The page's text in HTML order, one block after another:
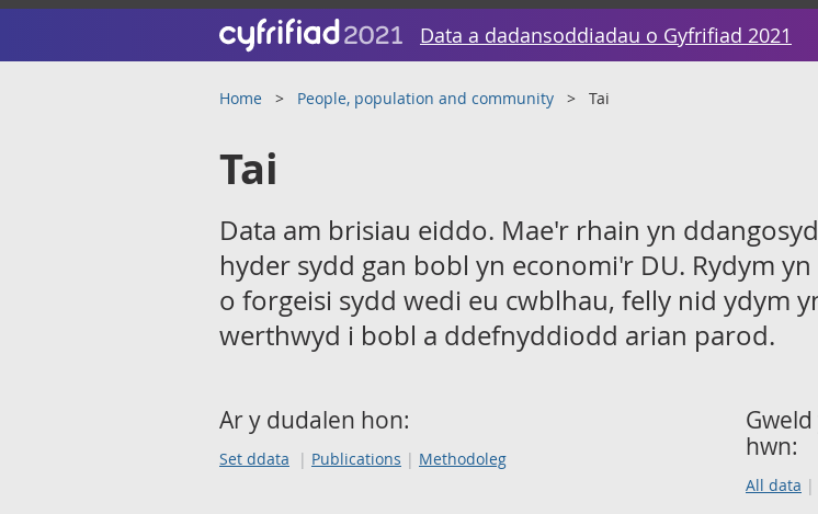
Data a dadansoddiadau o Gyfrifiad 2021
Home People, population and community Tai
Tai
Data am brisiau eiddo. Mae'r rhain yn
hyder sydd gan bobl yn economi'r DU. Rydym
o forgeisi sydd wedi eu cwblhau, felly nid ydym
werthwyd i bobl a ddefnyddiodd arian parod.
Ar y dudalen hon:
Set ddata Publications Methodoleg
hwn:
All data